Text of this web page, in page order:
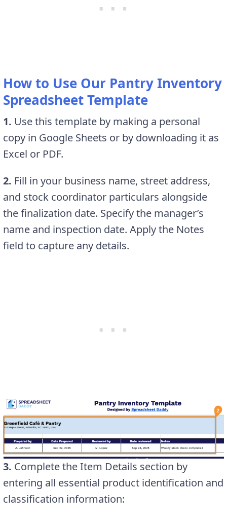
How to Use Our Pantry Inventory
Spreadsheet Template
1. Use this template by making a personal
copy in Google Sheets or by downloading it as
Excel or PDF.
2. Fill in your business name, street address,
and stock coordinator particulars alongside
the finalization date. Specify the manager’s
name and inspection date. Apply the Notes
field to capture any details.
3. Complete the Item Details section by
entering all essential product identification and
classification information: